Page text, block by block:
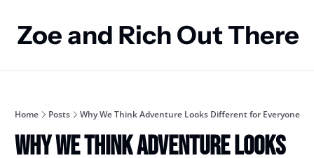
Zoe and Rich Out There
Home Posts Why We Think Adventure Looks Different for Everyone
Why We Think Adventure Looks